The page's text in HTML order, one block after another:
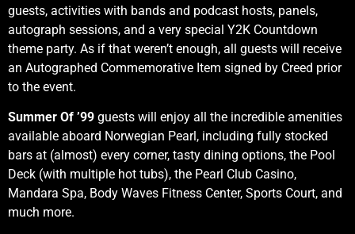
guests, activities with bands and podcast hosts, panels,
autograph sessions, and a very special Y2K Countdown
theme party. As if that weren’t enough, all guests will receive
an Autographed Commemorative Item signed by Creed prior
to the event.
Summer Of ’99 guests will enjoy all the incredible amenities
available aboard Norwegian Pearl, including fully stocked
bars at (almost) every corner, tasty dining options, the Pool
Deck (with multiple hot tubs), the Pearl Club Casino,
Mandara Spa, Body Waves Fitness Center, Sports Court, and
much more.